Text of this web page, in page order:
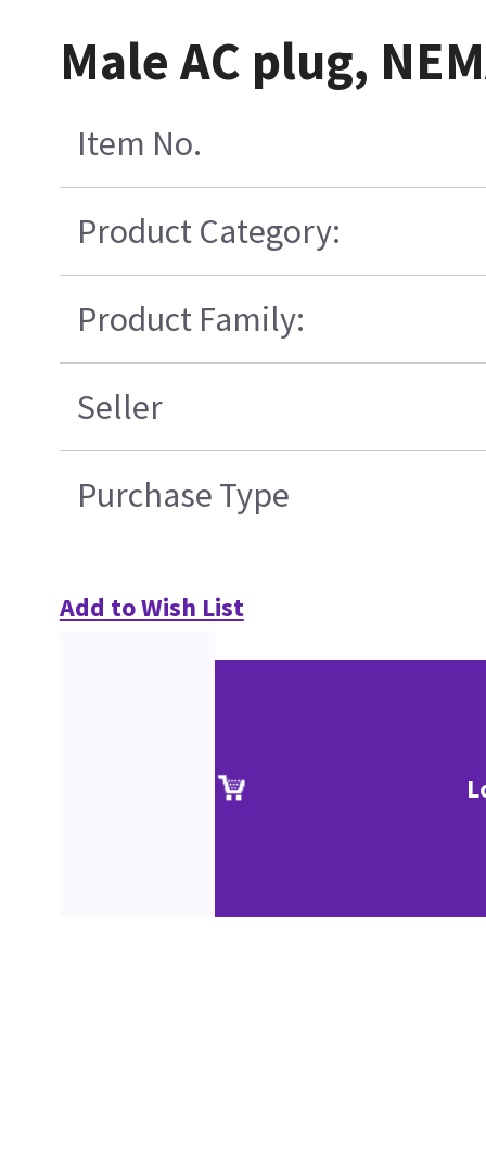
Male AC plug,
Item No.
Product Category:
Product Family:
Seller
Purchase Type
Add to Wish List